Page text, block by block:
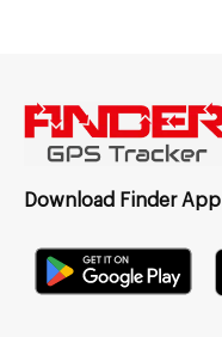
Download Finder App